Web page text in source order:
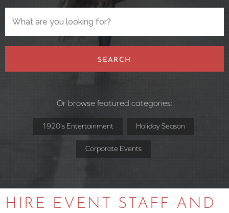
SEARCH
Or browse featured categories:
1920's Entertainment Holiday Season
Corporate Events
HIRE EVENT STAFF AND